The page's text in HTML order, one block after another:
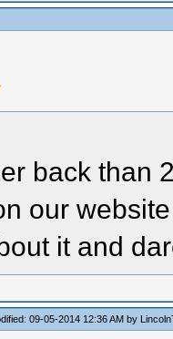
back than
our
it and
09-05-2014 12:36 AM by